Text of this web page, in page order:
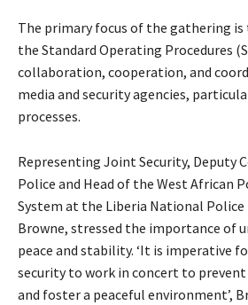
The primary focus of the gathering is
the Standard Operating Procedures
collaboration, cooperation, and
media and security agencies,
processes.
Representing Joint Security, Deputy
Police and Head of the West African
System at the Liberia National Police
Browne, stressed the importance of
peace and stability. ‘It is imperative
security to work in concert to
and foster a peaceful environment’,